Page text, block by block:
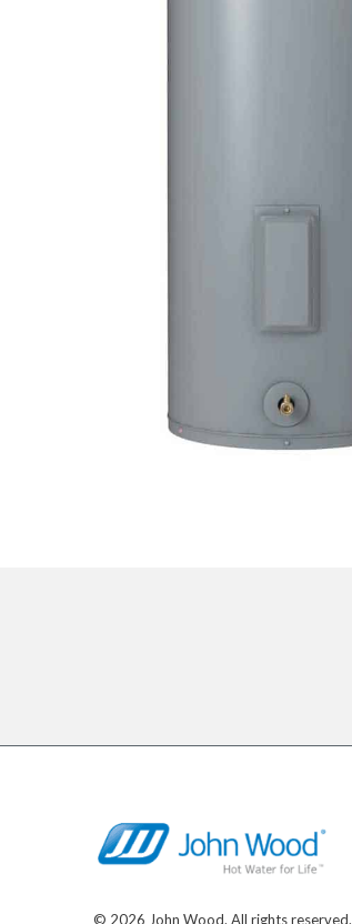
© 2026 John Wood. All rights reserved.